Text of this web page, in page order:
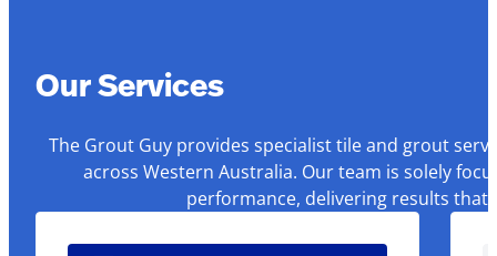
Our Services
The Grout Guy provides specialist tile and grout
across Western Australia. Our team is solely
performance, delivering results that